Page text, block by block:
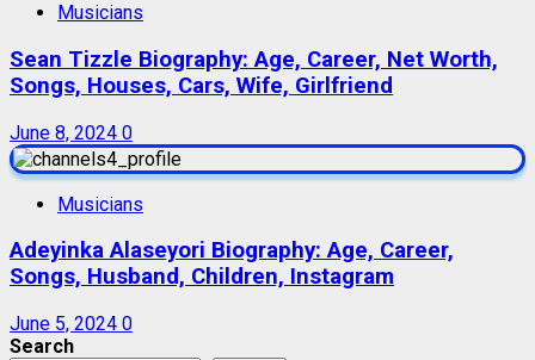
Musicians
Sean Tizzle Biography: Age, Career, Net Worth,
Songs, Houses, Cars, Wife, Girlfriend
June 8, 2024 0
Musicians
Adeyinka Alaseyori Biography: Age, Career,
Songs, Husband, Children, Instagram
June 5, 2024 0
Search